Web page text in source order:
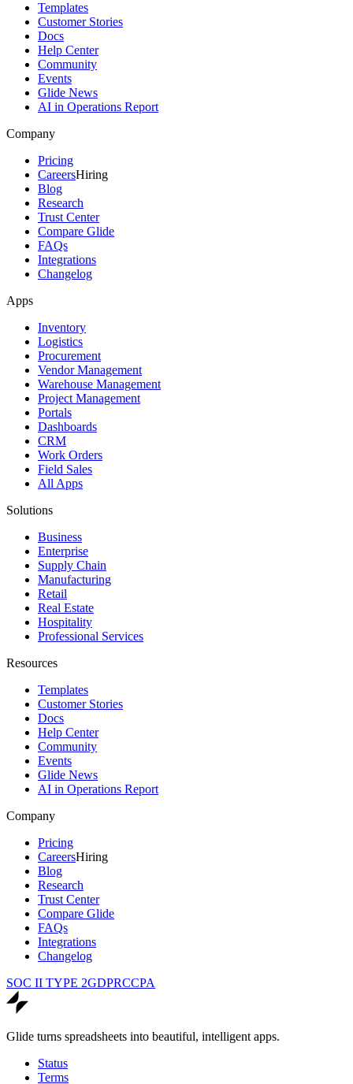
Templates
Customer Stories
Docs
Help Center
Community
Events
Glide News
AI in Operations Report
Company
Pricing
CareersHiring
Blog
Research
Trust Center
Compare Glide
FAQs
Integrations
Changelog
Apps
Inventory
Logistics
Procurement
Vendor Management
Warehouse Management
Project Management
Portals
Dashboards
CRM
Work Orders
Field Sales
All Apps
Solutions
Business
Enterprise
Supply Chain
Manufacturing
Retail
Real Estate
Hospitality
Professional Services
Resources
Templates
Customer Stories
Docs
Help Center
Community
Events
Glide News
AI in Operations Report
Company
Pricing
CareersHiring
Blog
Research
Trust Center
Compare Glide
FAQs
Integrations
Changelog
SOC II TYPE 2GDPRCCPA
Glide turns spreadsheets into beautiful, intelligent apps.
Status
Terms